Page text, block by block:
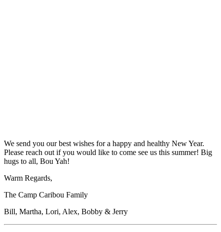
We send you our best wishes for a happy and healthy New Year.
Please reach out if you would like to come see us this summer! Big
hugs to all, Bou Yah!
Warm Regards,
The Camp Caribou Family
Bill, Martha, Lori, Alex, Bobby & Jerry